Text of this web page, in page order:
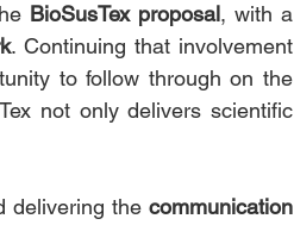
BioSusTex proposal, with a
. Continuing that involvement
to follow through on the
not only delivers scientific
delivering the communication